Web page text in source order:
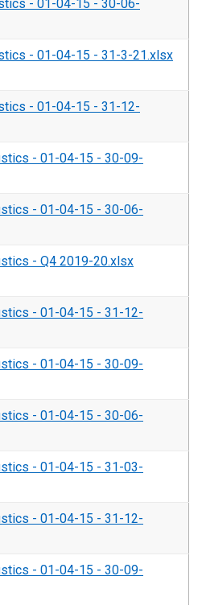
- 01-04-15 - 30-06-
- 01-04-15 - 31-3-21.xlsx
- 01-04-15 - 31-12-
- 01-04-15 - 30-09-
- 01-04-15 - 30-06-
- Q4 2019-20.xlsx
- 01-04-15 - 31-12-
- 01-04-15 - 30-09-
- 01-04-15 - 30-06-
- 01-04-15 - 31-03-
- 01-04-15 - 31-12-
- 01-04-15 - 30-09-